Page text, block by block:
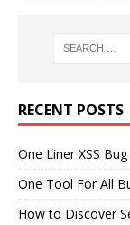
RECENT POSTS
One Liner XSS
One Tool For All
How to Discover